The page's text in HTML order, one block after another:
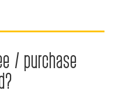
/ purchase